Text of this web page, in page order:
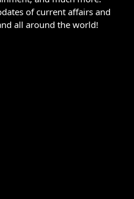
of current affairs and
all around the world!